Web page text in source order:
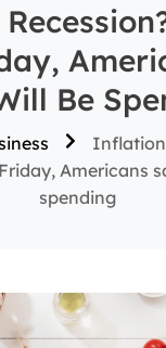
Be
Americans
spending